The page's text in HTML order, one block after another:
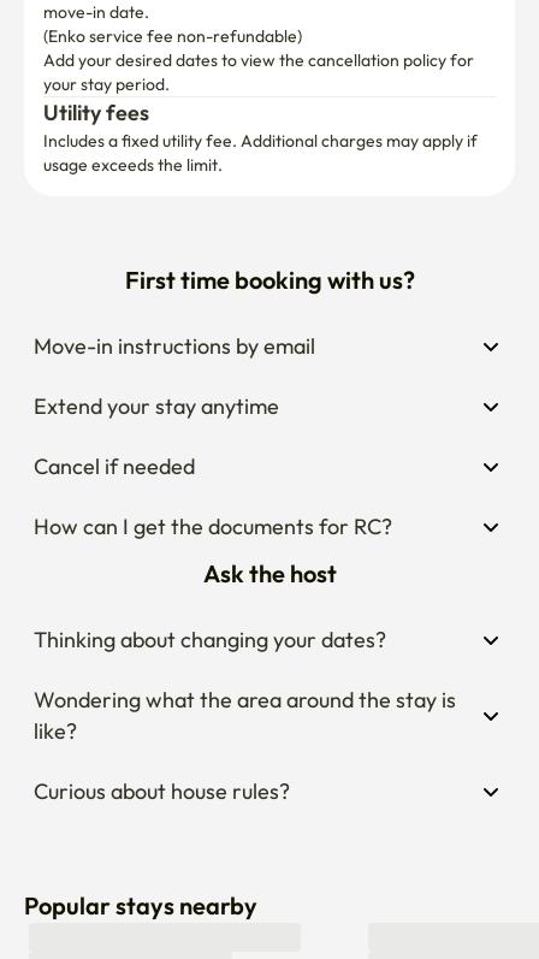
move-in date.
(Enko service fee non-refundable)
Add your desired dates to view the cancellation policy for
your stay period.
Utility fees
Includes a fixed utility fee. Additional charges may apply if
usage exceeds the limit.
First time booking with us?
Move-in instructions by email
Extend your stay anytime
Cancel if needed
How can I get the documents for RC?
Ask the host
Thinking about changing your dates?
Wondering what the area around the stay is
like?
Curious about house rules?
Popular stays nearby